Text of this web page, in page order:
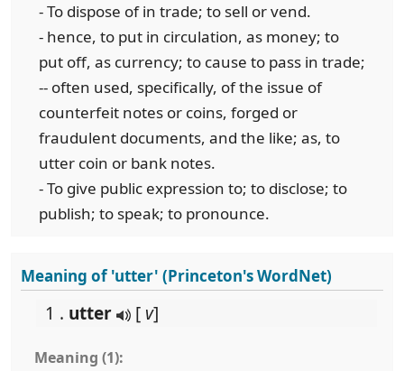
- To dispose of in trade; to sell or vend.
- hence, to put in circulation, as money; to
put off, as currency; to cause to pass in trade;
-- often used, specifically, of the issue of
counterfeit notes or coins, forged or
fraudulent documents, and the like; as, to
utter coin or bank notes.
- To give public expression to; to disclose; to
publish; to speak; to pronounce.
Meaning of 'utter' (Princeton's WordNet)
1 . utter [ v]
Meaning (1):